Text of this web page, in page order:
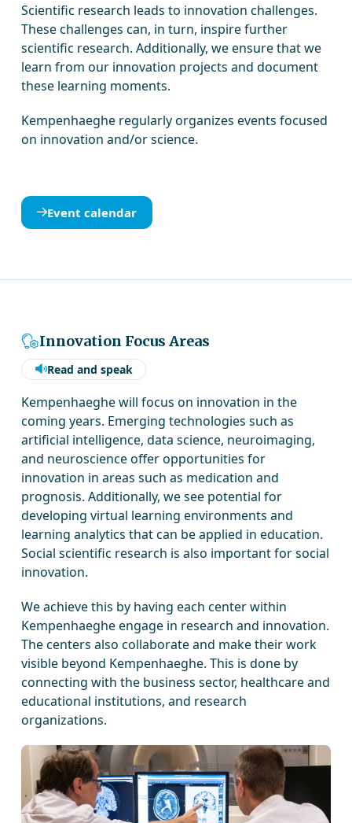
Scientific research leads to innovation challenges.
These challenges can, in turn, inspire further
scientific research. Additionally, we ensure that we
learn from our innovation projects and document
these learning moments.
Kempenhaeghe regularly organizes events focused
on innovation and/or science.
Event calendar
Innovation Focus Areas
Read and speak
Kempenhaeghe will focus on innovation in the
coming years. Emerging technologies such as
artificial intelligence, data science, neuroimaging,
and neuroscience offer opportunities for
innovation in areas such as medication and
prognosis. Additionally, we see potential for
developing virtual learning environments and
learning analytics that can be applied in education.
Social scientific research is also important for social
innovation.
We achieve this by having each center within
Kempenhaeghe engage in research and innovation.
The centers also collaborate and make their work
visible beyond Kempenhaeghe. This is done by
connecting with the business sector, healthcare and
educational institutions, and research
organizations.